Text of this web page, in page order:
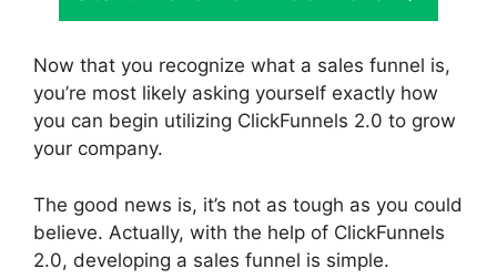
Now that you recognize what a sales funnel is,
you’re most likely asking yourself exactly how
you can begin utilizing ClickFunnels 2.0 to grow
your company.
The good news is, it’s not as tough as you could
believe. Actually, with the help of ClickFunnels
2.0, developing a sales funnel is simple.